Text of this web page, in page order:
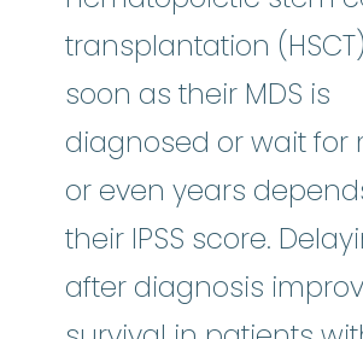
transplantation
soon as their MDS is
diagnosed or wait for
or even years
their IPSS score.
after diagnosis